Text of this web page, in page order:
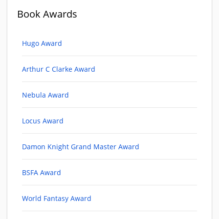
Book Awards
Hugo Award
Arthur C Clarke Award
Nebula Award
Locus Award
Damon Knight Grand Master Award
BSFA Award
World Fantasy Award